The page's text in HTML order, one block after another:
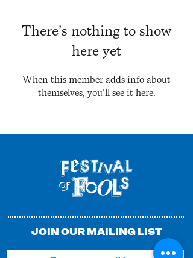
There’s nothing to show
here yet
When this member adds info about
themselves, you’ll see it here.
JOIN OUR MAILING LIST